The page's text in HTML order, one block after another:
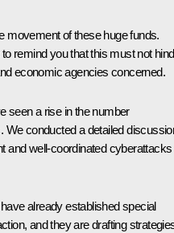
movement of these huge funds.
remind you that this must not
economic agencies concerned.
seen a rise in the number
We conducted a detailed
and well-coordinated cyberattacks
already established special
and they are drafting